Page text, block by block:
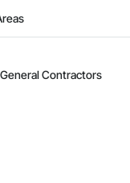
General Contractors